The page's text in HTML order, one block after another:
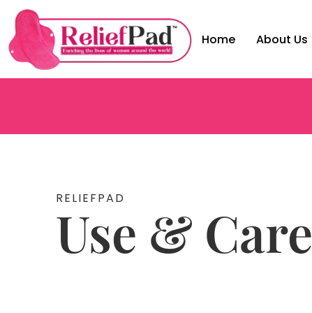
Home About Us
RELIEFPAD
Use & Care